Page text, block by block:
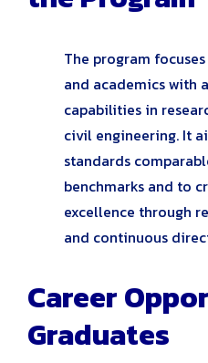
The program
and academics with
capabilities in
civil engineering. It
standards
benchmarks and to
excellence through
and continuous
Career
Graduates